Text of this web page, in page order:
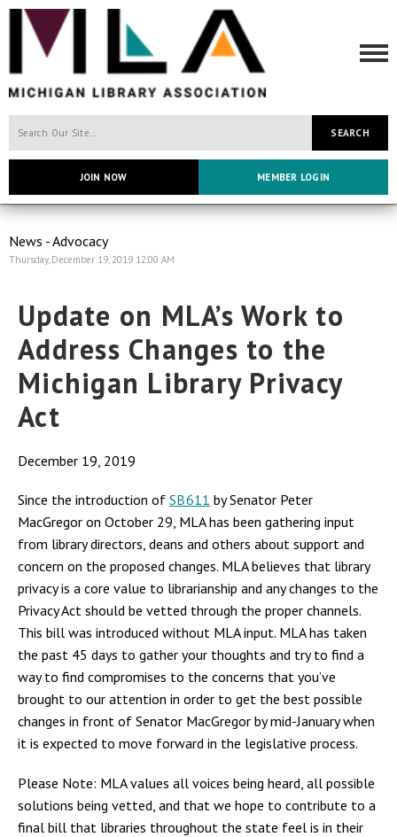
SEARCH
JOIN NOW MEMBER LOGIN
News - Advocacy
Thursday, December 19, 2019 12:00 AM
Update on MLA’s Work to
Address Changes to the
Michigan Library Privacy
Act
December 19, 2019
Since the introduction of SB611 by Senator Peter
MacGregor on October 29, MLA has been gathering input
from library directors, deans and others about support and
concern on the proposed changes. MLA believes that library
privacy is a core value to librarianship and any changes to the
Privacy Act should be vetted through the proper channels.
This bill was introduced without MLA input. MLA has taken
the past 45 days to gather your thoughts and try to find a
way to find compromises to the concerns that you’ve
brought to our attention in order to get the best possible
changes in front of Senator MacGregor by mid-January when
it is expected to move forward in the legislative process.
Please Note: MLA values all voices being heard, all possible
solutions being vetted, and that we hope to contribute to a
final bill that libraries throughout the state feel is in their